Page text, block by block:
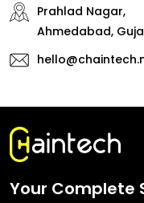
Prahlad Nagar,
Ahmedabad,
Your Complete